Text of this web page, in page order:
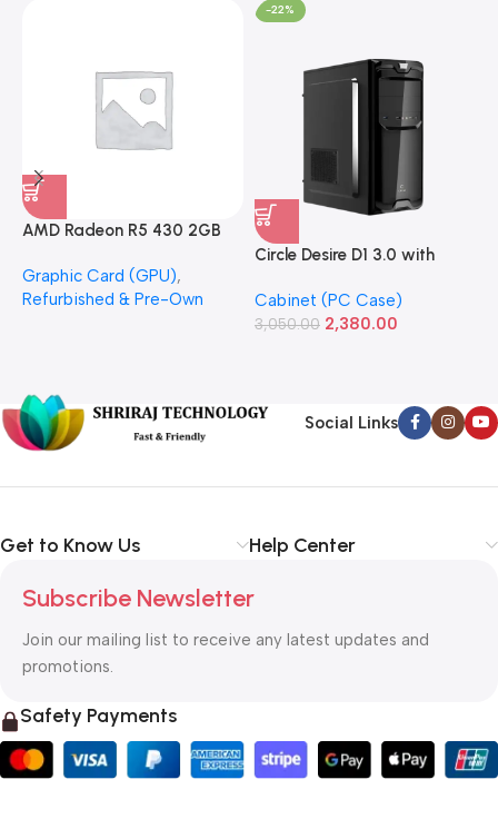
AMD Radeon R5 430 2GB
(Refurbished)
Graphic Card (GPU),
Refurbished & Pre-Own
-22%
Circle Desire D1 3.0 with
Cabinet
Cabinet (PC Case)
3,050.00 2,380.00
Social Links
Get to Know Us Help Center
Subscribe Newsletter
Join our mailing list to receive any latest updates and
promotions.
Safety Payments